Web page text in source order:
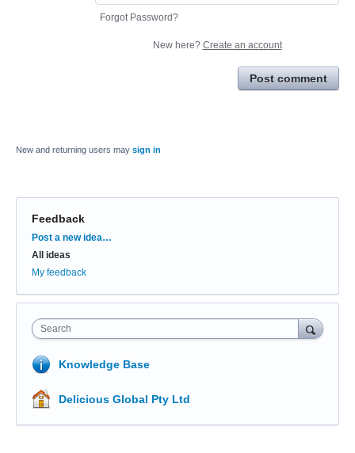
Forgot Password?
New here? Create an account
Post comment
New and returning users may sign in
Feedback
Categories
Post a new idea…
All ideas
My feedback
Search
Knowledge Base
Delicious Global Pty Ltd